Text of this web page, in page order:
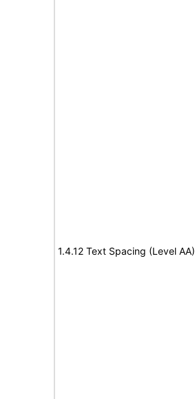
1.4.12 Text Spacing (Level AA)